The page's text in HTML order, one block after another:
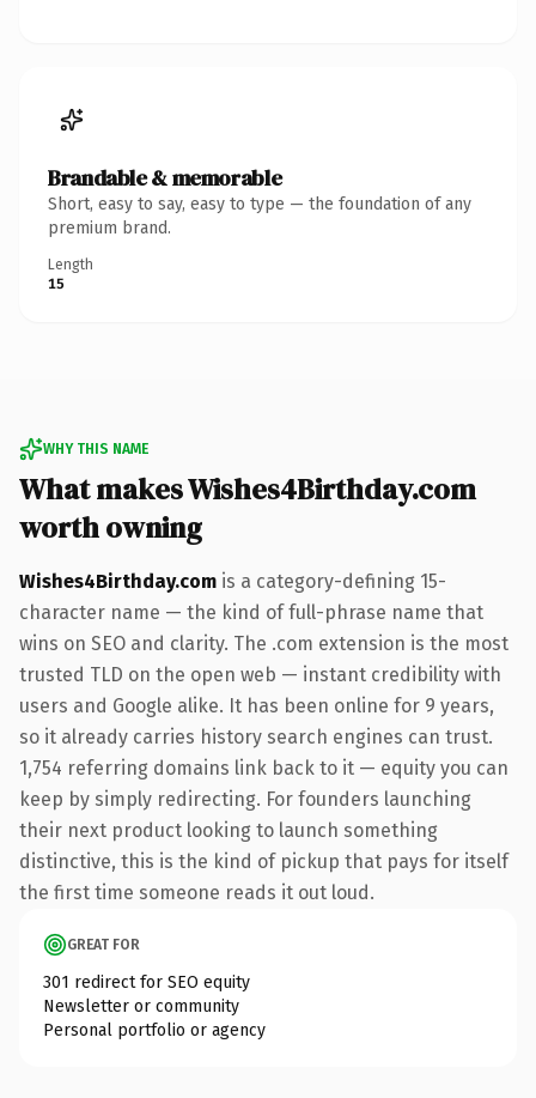
Brandable & memorable
Short, easy to say, easy to type — the foundation of any
premium brand.
Length
15
WHY THIS NAME
What makes Wishes4Birthday.com
worth owning
Wishes4Birthday.com is a category-defining 15-
character name — the kind of full-phrase name that
wins on SEO and clarity. The .com extension is the most
trusted TLD on the open web — instant credibility with
users and Google alike. It has been online for 9 years,
so it already carries history search engines can trust.
1,754 referring domains link back to it — equity you can
keep by simply redirecting. For founders launching
their next product looking to launch something
distinctive, this is the kind of pickup that pays for itself
the first time someone reads it out loud.
GREAT FOR
301 redirect for SEO equity
Newsletter or community
Personal portfolio or agency